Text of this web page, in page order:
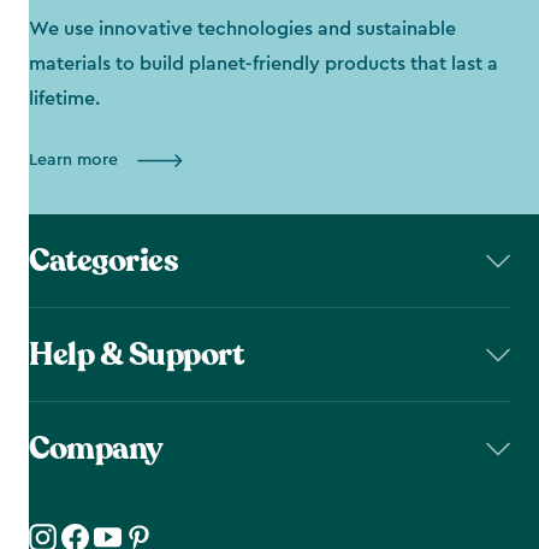
We use innovative technologies and sustainable
materials to build planet-friendly products that last a
lifetime.
Learn more
Categories
Help & Support
Company